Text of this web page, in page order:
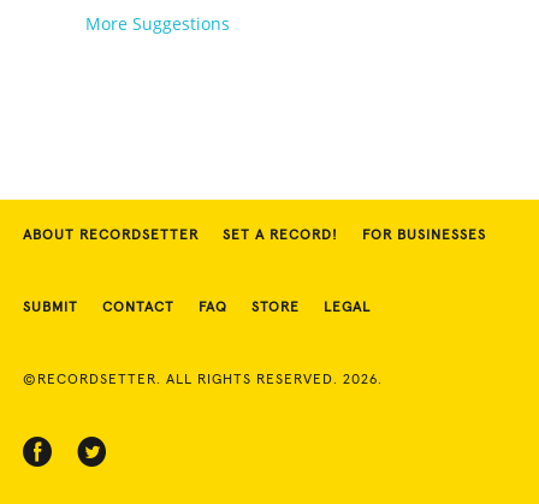
More Suggestions
ABOUT RECORDSETTER SET A RECORD! FOR BUSINESSES
SUBMIT CONTACT FAQ STORE LEGAL
©RECORDSETTER. ALL RIGHTS RESERVED. 2026.